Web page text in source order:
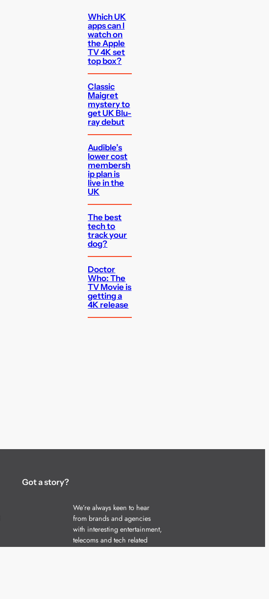
Which UK
apps can I
watch on
the Apple
TV 4K set
top box?
Classic
Maigret
mystery to
get UK Blu-
ray debut
Audible’s
lower cost
membersh
ip plan is
live in the
UK
The best
tech to
track your
dog?
Doctor
Who: The
TV Movie is
getting a
4K release
Got a story?
We’re always keen to hear
from brands and agencies
with interesting entertainment,
telecoms and tech related